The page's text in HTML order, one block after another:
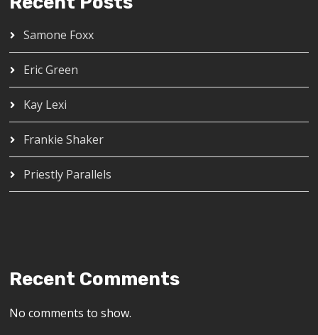
Samone Foxx
Eric Green
Kay Lexi
Frankie Shaker
Priestly Parallels
Recent Comments
No comments to show.